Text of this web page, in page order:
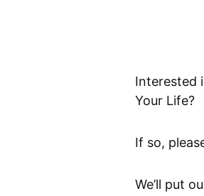
Interested
Your Life?
If so,
We’ll put